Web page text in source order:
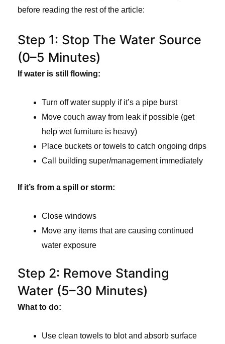
before reading the rest of the article:
Step 1: Stop The Water Source
(0–5 Minutes)
If water is still flowing:
Turn off water supply if it’s a pipe burst
Move couch away from leak if possible (get
help wet furniture is heavy)
Place buckets or towels to catch ongoing drips
Call building super/management immediately
If it’s from a spill or storm:
Close windows
Move any items that are causing continued
water exposure
Step 2: Remove Standing
Water (5–30 Minutes)
What to do:
Use clean towels to blot and absorb surface